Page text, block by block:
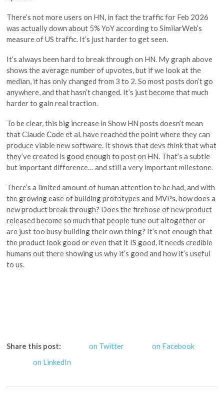
There’s not more users on HN, in fact the traffic for Feb 2026
was actually down about 5% YoY according to SimilarWeb’s
measure of US traffic. It’s just harder to get seen.
It’s always been hard to break through on HN. My graph above
shows the average number of upvotes, but if we look at the
median, it has only changed from 3 to 2. So most posts don’t go
anywhere, and that hasn’t changed. It’s just become that much
harder to gain real traction.
To be clear, this big increase in Show HN posts doesn’t mean
that Claude Code et al. have reached the point where they can
produce viable new software. It shows that devs thinkthat what
they’ve created is good enough to post on HN. That’s a subtle
but important difference… and still a very important milestone.
There’s a limited amount of human attention to be had, and with
the growing ease of building prototypes and MVPs, how does a
new product break through? Does the firehose of new product
released become so much that people tune out altogether or
are just too busy building their own thing? It’s not enough that
the product look good or even that it IS good, it needs credible
humans out there showing us why it’s good and how it’s useful
to us.
Share this post: on Twitter
on Facebook
on LinkedIn